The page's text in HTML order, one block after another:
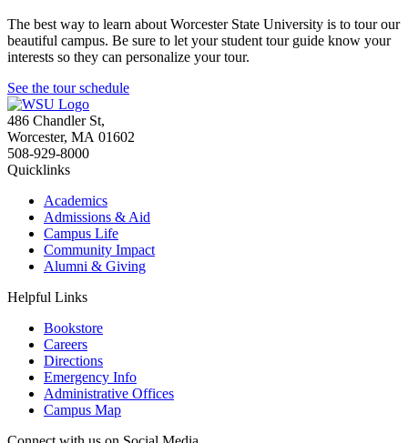
The best way to learn about Worcester State University is to tour our
beautiful campus. Be sure to let your student tour guide know your
interests so they can personalize your tour.
See the tour schedule
486 Chandler St,
Worcester, MA 01602
508-929-8000
Quicklinks
Academics
Admissions & Aid
Campus Life
Community Impact
Alumni & Giving
Helpful Links
Bookstore
Careers
Directions
Emergency Info
Administrative Offices
Campus Map